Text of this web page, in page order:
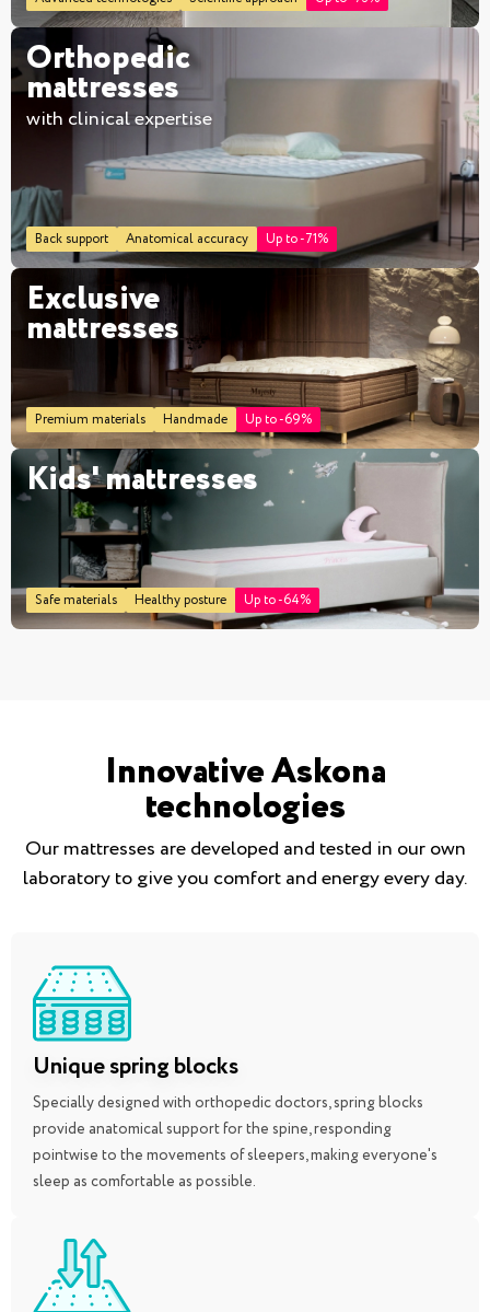
Orthopedic
mattresses
with clinical expertise
Back support Anatomical accuracy Up to -71%
Exclusive
mattresses
Premium materials Handmade Up to -69%
Kids' mattresses
Safe materials Healthy posture Up to -64%
Innovative Askona
technologies
Our mattresses are developed and tested in our own
laboratory to give you comfort and energy every day.
Unique spring blocks
Specially designed with orthopedic doctors, spring blocks
provide anatomical support for the spine, responding
pointwise to the movements of sleepers, making everyone's
sleep as comfortable as possible.